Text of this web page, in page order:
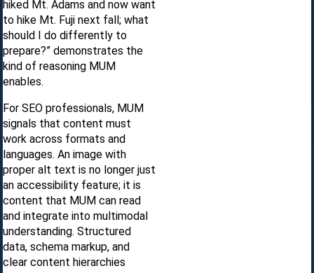
hiked Mt. Adams and now want
to hike Mt. Fuji next fall; what
should I do differently to
prepare?” demonstrates the
kind of reasoning MUM
enables.
For SEO professionals, MUM
signals that content must
work across formats and
languages. An image with
proper alt text is no longer just
an accessibility feature; it is
content that MUM can read
and integrate into multimodal
understanding. Structured
data, schema markup, and
clear content hierarchies